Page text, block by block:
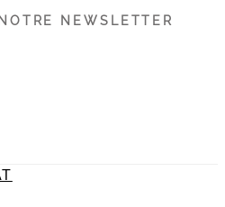
NEWSLETTER